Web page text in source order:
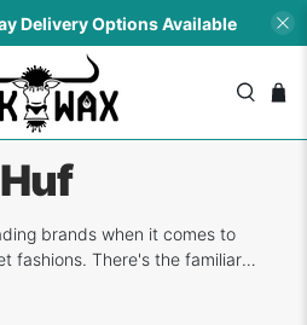
Delivery Options Available
Huf
brands when it comes to
fashions. There's the familiar
the company creates. Their